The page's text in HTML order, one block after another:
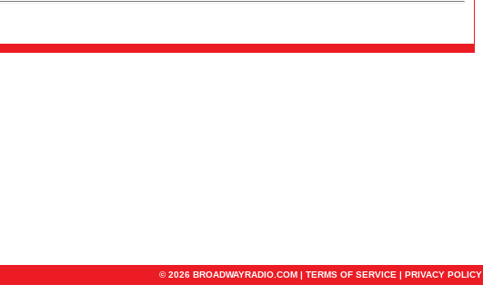
© 2026 BROADWAYRADIO.COM | TERMS OF SERVICE | PRIVACY POLICY